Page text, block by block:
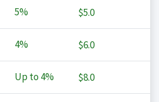
5% $5.0
4% $6.0
Up to 4% $8.0